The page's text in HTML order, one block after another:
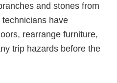
and stones from
have
rearrange furniture,
trip hazards before the